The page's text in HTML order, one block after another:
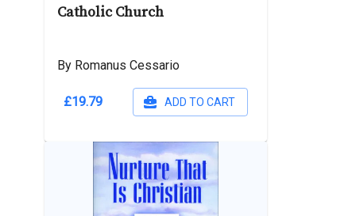
Catholic Church
By Romanus Cessario
£19.79 ADD TO CART